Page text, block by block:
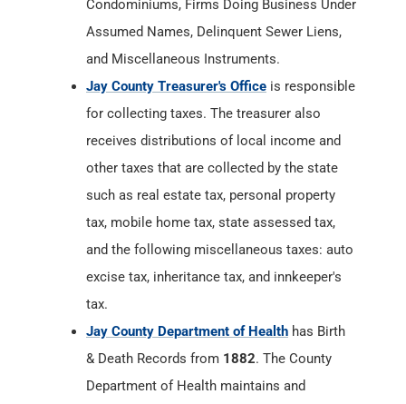
Condominiums, Firms Doing Business Under
Assumed Names, Delinquent Sewer Liens,
and Miscellaneous Instruments.
Jay County Treasurer's Office is responsible
for collecting taxes. The treasurer also
receives distributions of local income and
other taxes that are collected by the state
such as real estate tax, personal property
tax, mobile home tax, state assessed tax,
and the following miscellaneous taxes: auto
excise tax, inheritance tax, and innkeeper's
tax.
Jay County Department of Health has Birth
& Death Records from 1882. The County
Department of Health maintains and